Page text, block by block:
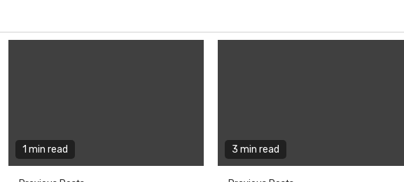
1 min read 3 min read